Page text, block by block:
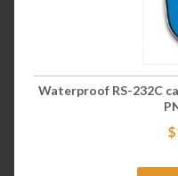
Waterproof RS-232C
$